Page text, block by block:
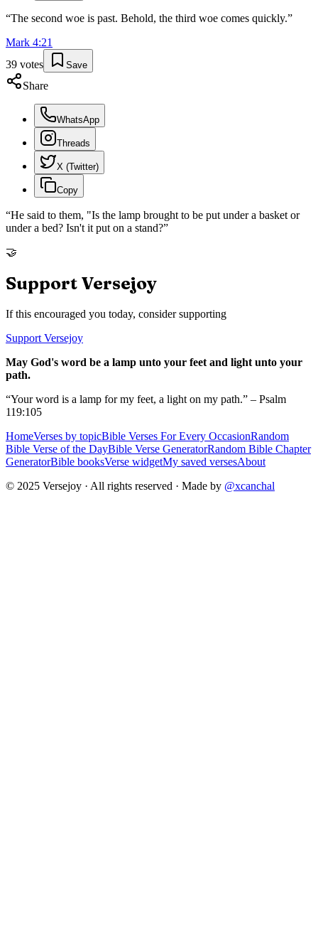
“The second woe is past. Behold, the third woe comes quickly.”
Mark 4:21
39 votes Save
Share
WhatsApp
Threads
X (Twitter)
Copy
“He said to them, "Is the lamp brought to be put under a basket or
under a bed? Isn't it put on a stand?”
🤝
Support Versejoy
If this encouraged you today, consider supporting
Support Versejoy
May God's word be a lamp unto your feet and light unto your
path.
“Your word is a lamp for my feet, a light on my path.” – Psalm
119:105
HomeVerses by topicBible Verses For Every OccasionRandom
Bible Verse of the DayBible Verse GeneratorRandom Bible Chapter
GeneratorBible booksVerse widgetMy saved versesAbout
© 2025 Versejoy · All rights reserved · Made by @xcanchal